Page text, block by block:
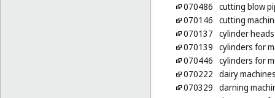
070486 cutting blow
070146 cutting
070137 cylinder
070139 cylinders for
070446 cylinders for
070222 dairy
070329 darning